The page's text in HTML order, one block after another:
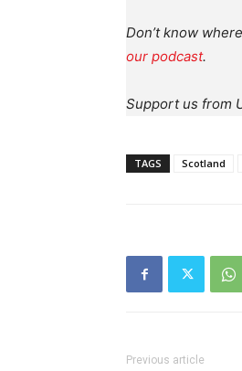
Don’t know
our podcast.
Support us from
TAGS Scotland
Previous article